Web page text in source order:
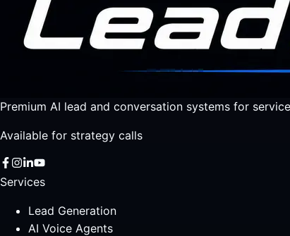
Premium AI lead and conversation systems for
Available for strategy calls
Services
Lead Generation
AI Voice Agents